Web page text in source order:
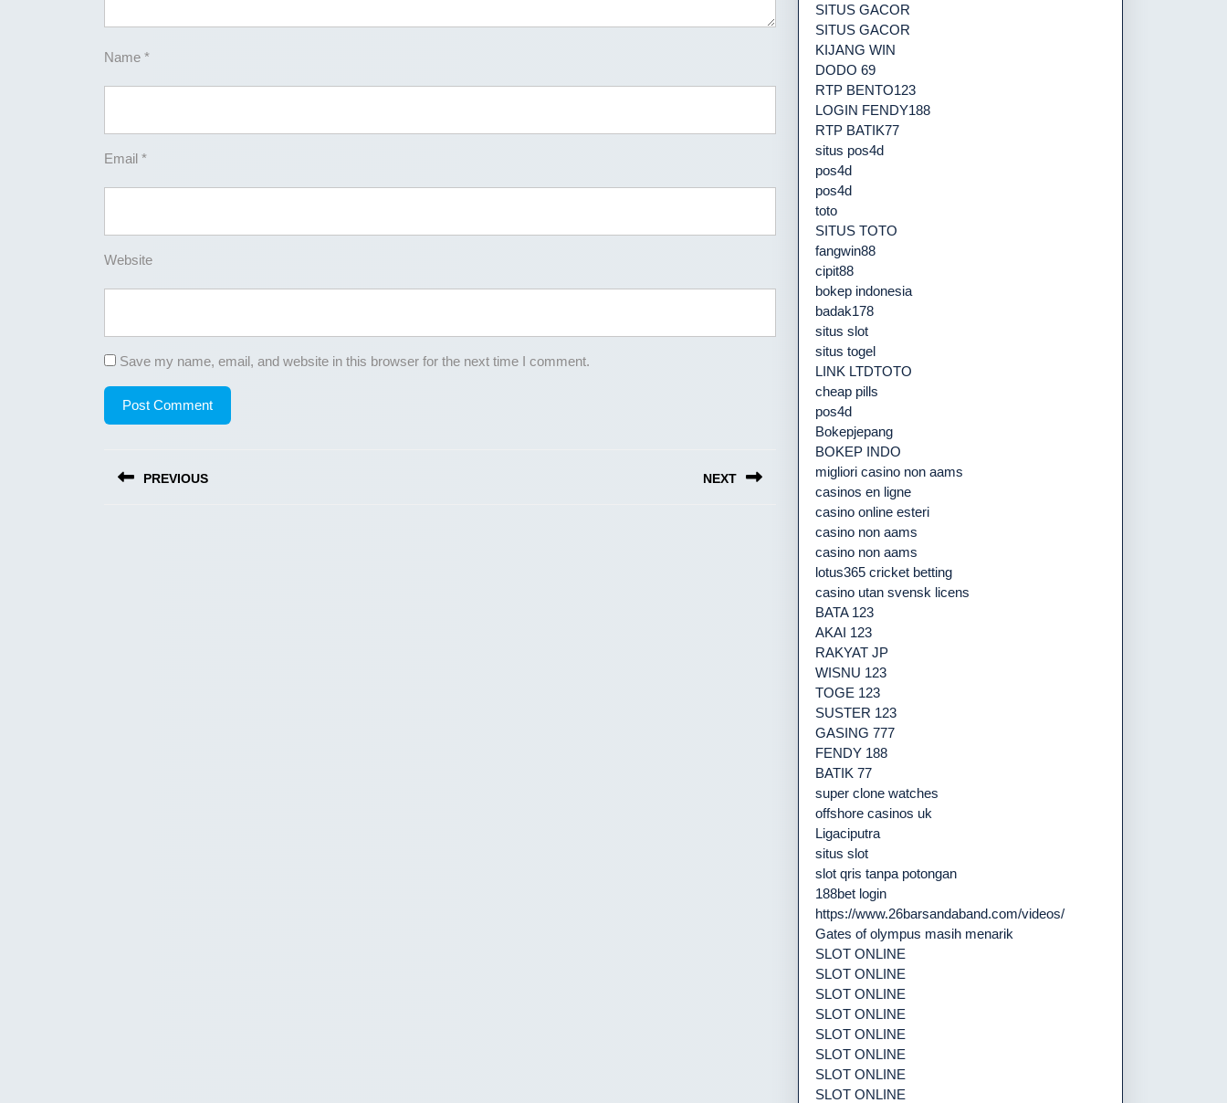
Name *
Email *
Website
Save my name, email, and website in this browser for the next time I comment.
navigation
PREVIOUS NEXT
SITUS GACOR
SITUS GACOR
KIJANG WIN
DODO 69
RTP BENTO123
LOGIN FENDY188
RTP BATIK77
situs pos4d
pos4d
pos4d
toto
SITUS TOTO
fangwin88
cipit88
bokep indonesia
badak178
situs slot
situs togel
LINK LTDTOTO
cheap pills
pos4d
Bokepjepang
BOKEP INDO
migliori casino non aams
casinos en ligne
casino online esteri
casino non aams
casino non aams
lotus365 cricket betting
casino utan svensk licens
BATA 123
AKAI 123
RAKYAT JP
WISNU 123
TOGE 123
SUSTER 123
GASING 777
FENDY 188
BATIK 77
super clone watches
offshore casinos uk
Ligaciputra
situs slot
slot qris tanpa potongan
188bet login
https://www.26barsandaband.com/videos/
Gates of olympus masih menarik
SLOT ONLINE
SLOT ONLINE
SLOT ONLINE
SLOT ONLINE
SLOT ONLINE
SLOT ONLINE
SLOT ONLINE
SLOT ONLINE